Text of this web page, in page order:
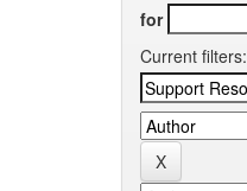
for
Current filters: